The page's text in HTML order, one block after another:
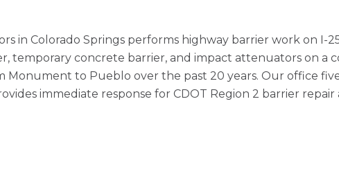
in Colorado Springs performs highway barrier work on I-
temporary concrete barrier, and impact attenuators on a
Monument to Pueblo over the past 20 years. Our office
immediate response for CDOT Region 2 barrier repair